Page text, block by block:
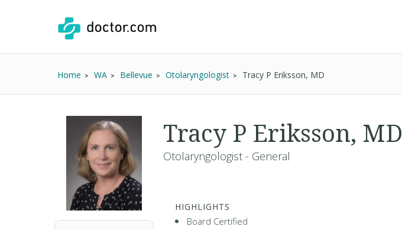
Home WA Bellevue Otolaryngologist Tracy P Eriksson, MD
Tracy P Eriksson, MD
Otolaryngologist - General
HIGHLIGHTS
Board Certified